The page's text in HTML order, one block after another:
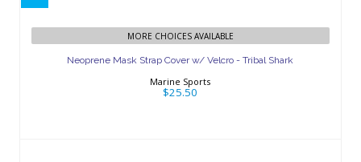
Neoprene Mask Strap Cover w/ Velcro
- Tribal Shark
$25.50
MORE CHOICES AVAILABLE
Neoprene Mask Strap Cover w/ Velcro - Tribal Shark
Marine Sports
$25.50